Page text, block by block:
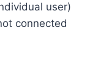
user)
connected